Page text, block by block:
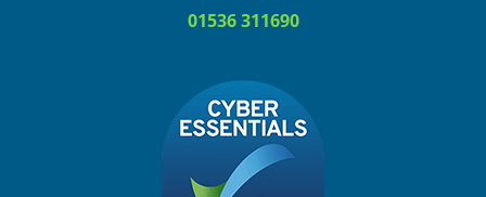
01536 311690